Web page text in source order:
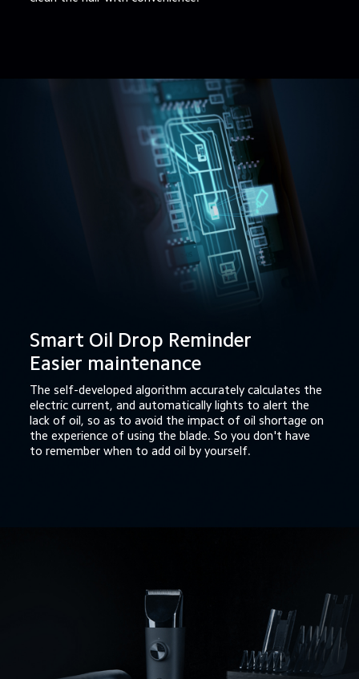
Smart Oil Drop Reminder
Easier maintenance
The self-developed algorithm accurately calculates the
electric current, and automatically lights to alert the
lack of oil, so as to avoid the impact of oil shortage on
the experience of using the blade. So you don't have
to remember when to add oil by yourself.